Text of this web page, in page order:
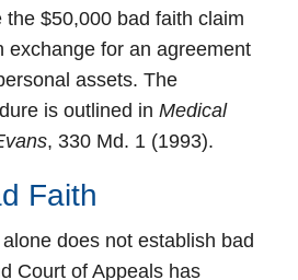
$50,000 bad faith claim
exchange for an agreement
assets. The
is outlined in Medical
, 330 Md. 1 (1993).
Faith
alone does not establish bad
Court of Appeals has